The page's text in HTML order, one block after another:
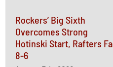
Rockers’ Big Sixth
Overcomes Strong
Hotinski Start, Rafters
8-6